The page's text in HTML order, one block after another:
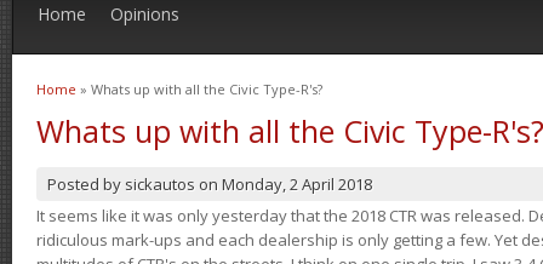
Home Opinions
You are here
Home » Whats up with all the Civic Type-R's?
Whats up with all the Civic Type-R's?
Posted by sickautos on Monday, 2 April 2018
It seems like it was only yesterday that the 2018 CTR was released.
ridiculous mark-ups and each dealership is only getting a few. Yet